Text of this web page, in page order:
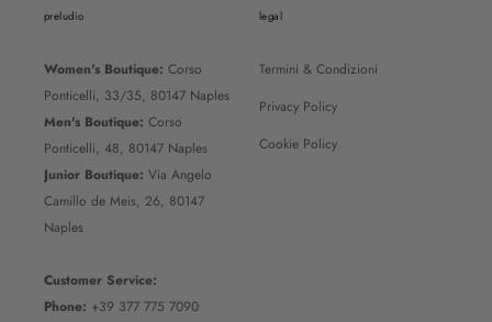
preludio
Women's Boutique: Corso
Ponticelli, 33/35, 80147 Naples
Men's Boutique: Corso
Ponticelli, 48, 80147 Naples
Junior Boutique: Via Angelo
Camillo de Meis, 26, 80147
Naples
Customer Service:
Phone: +39 377 775 7090
legal
Termini & Condizioni
Privacy Policy
Cookie Policy